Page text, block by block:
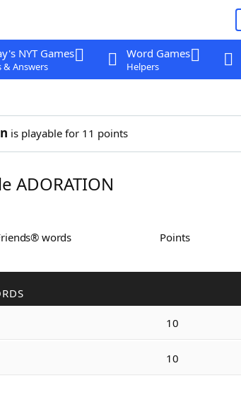
NYT Games
& Answers
Word Games
Helpers
is playable for 11 points
ADORATION
words Points
10
10